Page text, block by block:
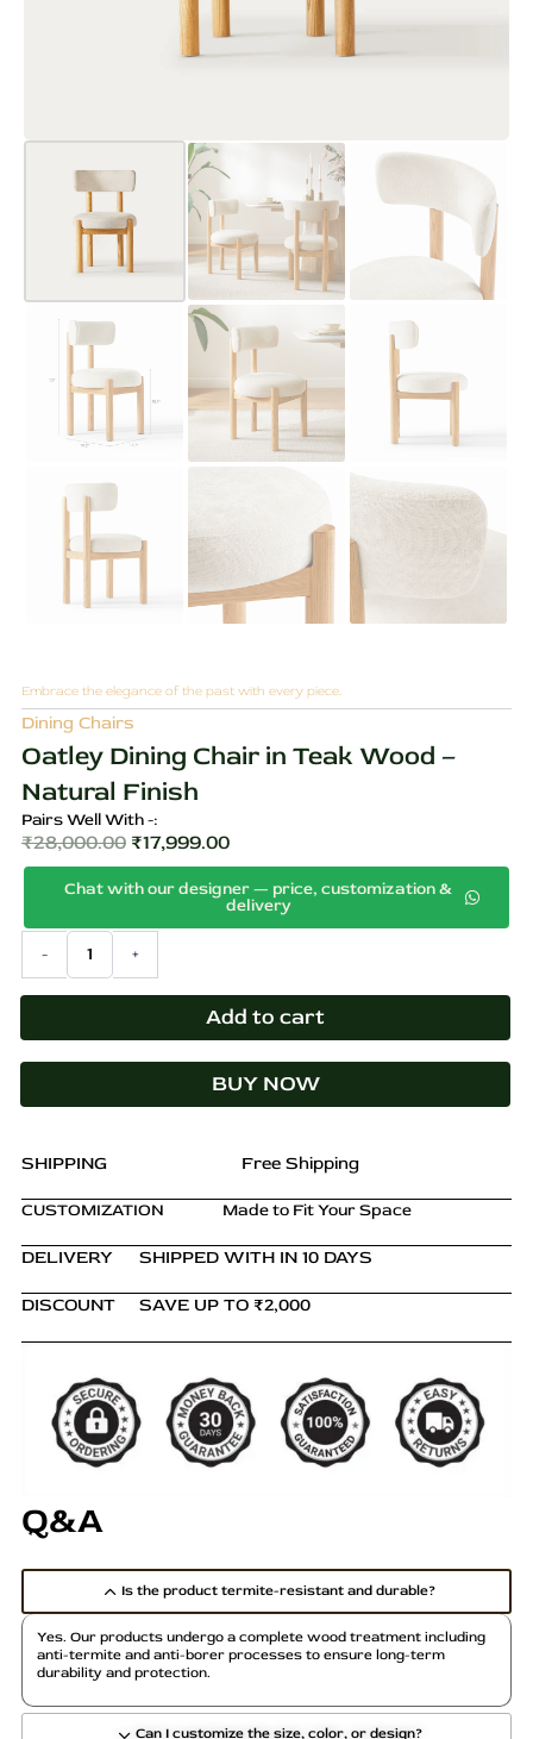
Embrace the elegance of the past with every piece.
Dining Chairs
Oatley Dining Chair in Teak Wood –
Natural Finish
Pairs Well With -:
₹28,000.00
Original
price
was:
₹28,000.00.
₹17,999.00
price
is:
Chat with our designer — price, customization &
delivery
-
Oatley
Teak
Wood
Natural
quantity
+
Add to cart
BUY NOW
SHIPPING Free Shipping
CUSTOMIZATION Made to Fit Your Space
DELIVERY SHIPPED WITH IN 10 DAYS
DISCOUNT SAVE UP TO ₹2,000
Q&A
Is the product termite-resistant and durable?
Can I customize the size, color, or design?
Yes. Our products undergo a complete wood treatment including
anti-termite and anti-borer processes to ensure long-term
durability and protection.